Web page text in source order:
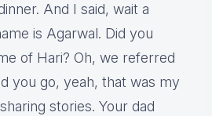
And I said, wait a
is Agarwal. Did you
of Hari? Oh, we referred
you go, yeah, that was my
stories. Your dad